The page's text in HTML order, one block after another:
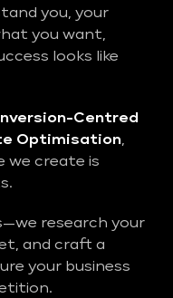
you, your
you want,
looks like
Centred
Optimisation,
we create is
research your
and craft a
your business